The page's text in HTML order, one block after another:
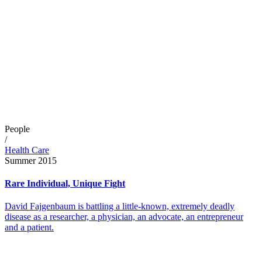
People
/
Health Care
Summer 2015
Rare Individual, Unique Fight
David Fajgenbaum is battling a little-known, extremely deadly
disease as a researcher, a physician, an advocate, an entrepreneur
and a patient.